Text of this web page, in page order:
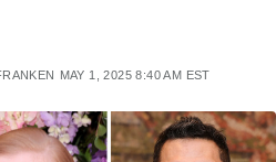
MAY 1, 2025 8:40 AM EST